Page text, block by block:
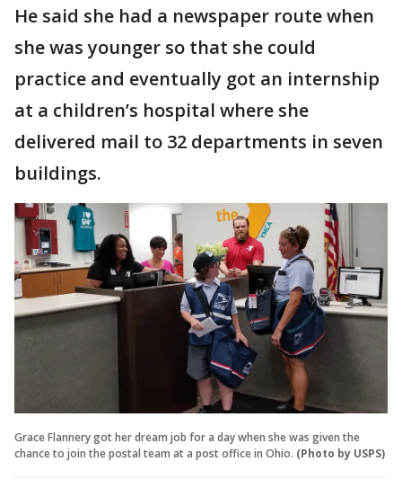
He said she had a newspaper route when
she was younger so that she could
practice and eventually got an internship
at a children’s hospital where she
delivered mail to 32 departments in seven
buildings.
Grace Flannery got her dream job for a day when she was given the
chance to join the postal team at a post office in Ohio. (Photo by USPS)